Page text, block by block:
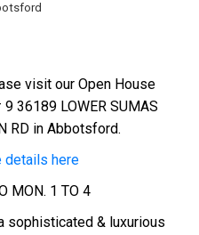
visit our Open House
9 36189 LOWER SUMAS
RD in Abbotsford.
details here
MON. 1 TO 4
sophisticated & luxurious